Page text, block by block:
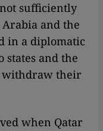
sufficiently
and the
in a diplomatic
states and the
withdraw their
when Qatar